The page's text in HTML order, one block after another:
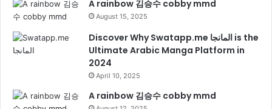
A rainbow 김승수 cobby mmd
August 15, 2025
Discover Why Swatapp.me المانجا is the
Ultimate Arabic Manga Platform in
2024
April 10, 2025
A rainbow 김승수 cobby mmd